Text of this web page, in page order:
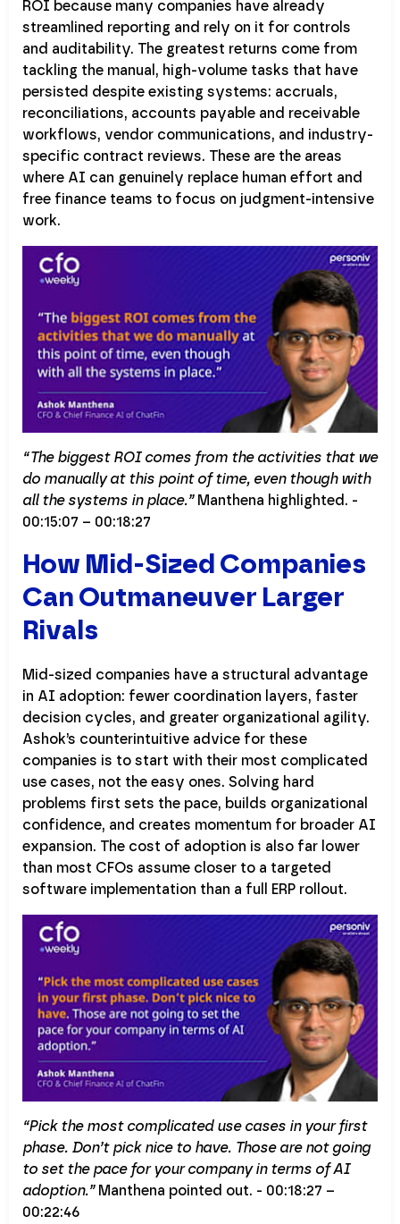
ROI because many companies have already
streamlined reporting and rely on it for controls
and auditability. The greatest returns come from
tackling the manual, high-volume tasks that have
persisted despite existing systems: accruals,
reconciliations, accounts payable and receivable
workflows, vendor communications, and industry-
specific contract reviews. These are the areas
where AI can genuinely replace human effort and
free finance teams to focus on judgment-intensive
work.
“The biggest ROI comes from the activities that we
do manually at this point of time, even though with
all the systems in place.”Manthena highlighted. -
00:15:07 – 00:18:27
How Mid-Sized Companies
Can Outmaneuver Larger
Rivals
Mid-sized companies have a structural advantage
in AI adoption: fewer coordination layers, faster
decision cycles, and greater organizational agility.
Ashok’s counterintuitive advice for these
companies is to start with their most complicated
use cases, not the easy ones. Solving hard
problems first sets the pace, builds organizational
confidence, and creates momentum for broader AI
expansion. The cost of adoption is also far lower
than most CFOs assume closer to a targeted
software implementation than a full ERP rollout.
“Pick the most complicated use cases in your first
phase. Don’t pick nice to have. Those are not going
to set the pace for your company in terms of AI
adoption.”Manthena pointed out. - 00:18:27 –
00:22:46